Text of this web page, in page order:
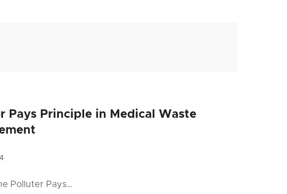
Pays Principle in Medical Waste
Polluter Pays…